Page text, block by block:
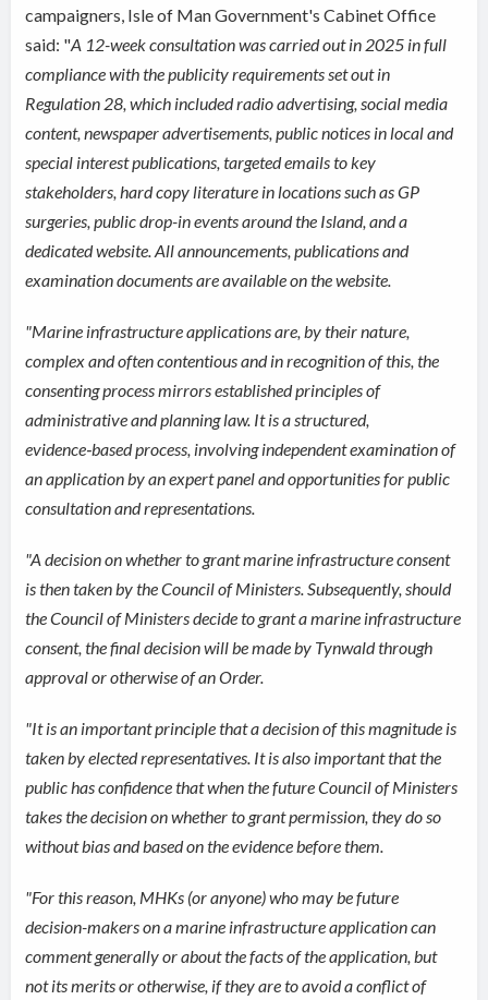
campaigners, Isle of Man Government's Cabinet Office
said: "A 12-week consultation was carried out in 2025 in full
compliance with the publicity requirements set out in
Regulation 28, which included radio advertising, social media
content, newspaper advertisements, public notices in local and
special interest publications, targeted emails to key
stakeholders, hard copy literature in locations such as GP
surgeries, public drop-in events around the Island, and a
dedicated website. All announcements, publications and
examination documents are available on the website.
"Marine infrastructure applications are, by their nature,
complex and often contentious and in recognition of this, the
consenting process mirrors established principles of
administrative and planning law. It is a structured,
evidence‑based process, involving independent examination of
an application by an expert panel and opportunities for public
consultation and representations.
"A decision on whether to grant marine infrastructure consent
is then taken by the Council of Ministers. Subsequently, should
the Council of Ministers decide to grant a marine infrastructure
consent, the final decision will be made by Tynwald through
approval or otherwise of an Order.
"It is an important principle that a decision of this magnitude is
taken by elected representatives. It is also important that the
public has confidence that when the future Council of Ministers
takes the decision on whether to grant permission, they do so
without bias and based on the evidence before them.
"For this reason, MHKs (or anyone) who may be future
decision-makers on a marine infrastructure application can
comment generally or about the facts of the application, but
not its merits or otherwise, if they are to avoid a conflict of